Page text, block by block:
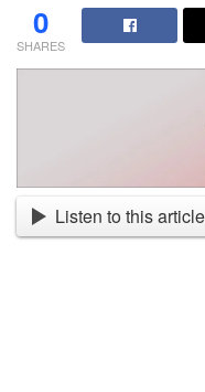
0
SHARES
Listen to this article